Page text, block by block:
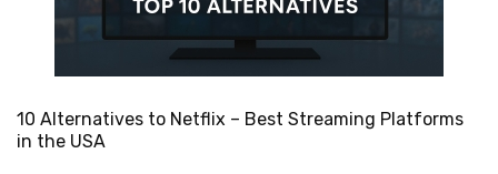
10 Alternatives to Netflix – Best Streaming Platforms
in the USA